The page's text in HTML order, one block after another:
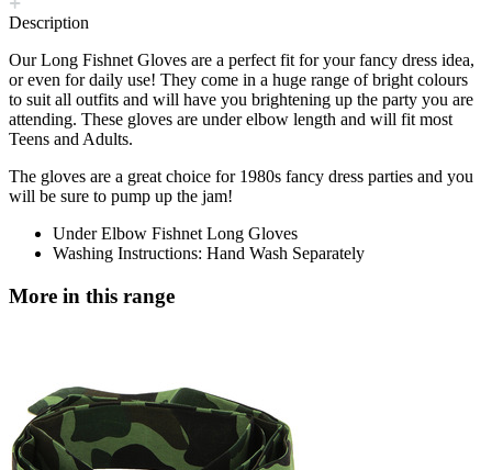
Description
Our Long Fishnet Gloves are a perfect fit for your fancy dress idea,
or even for daily use! They come in a huge range of bright colours
to suit all outfits and will have you brightening up the party you are
attending. These gloves are under elbow length and will fit most
Teens and Adults.
The gloves are a great choice for 1980s fancy dress parties and you
will be sure to pump up the jam!
Under Elbow Fishnet Long Gloves
Washing Instructions: Hand Wash Separately
More in this range